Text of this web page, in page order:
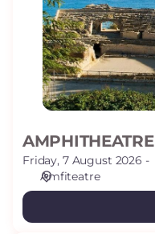
AMPHITHEATRE
Friday, 7 August 2026
Amfiteatre